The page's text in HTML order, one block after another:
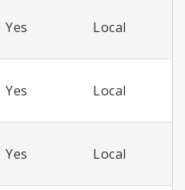
Yes Local
Yes Local
Yes Local